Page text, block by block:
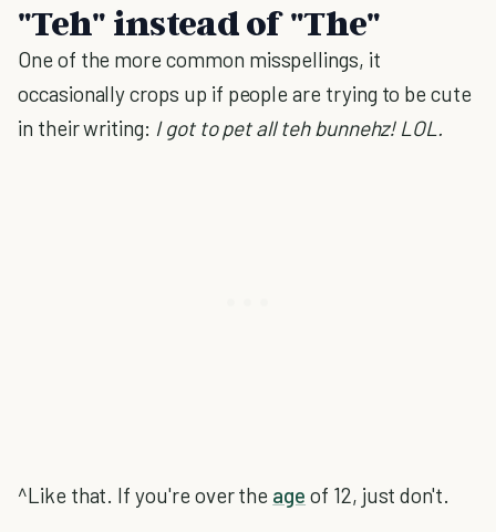
"Teh" instead of "The"
One of the more common misspellings, it
occasionally crops up if people are trying to be cute
in their writing: I got to pet all teh bunnehz! LOL.
^Like that. If you're over the age of 12, just don't.